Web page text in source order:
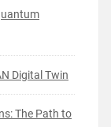
Digital Twin
The Path to